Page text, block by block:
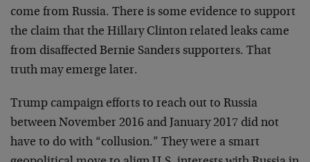
come from Russia. There is some evidence to support
the claim that the Hillary Clinton related leaks came
from disaffected Bernie Sanders supporters. That
truth may emerge later.
Trump campaign efforts to reach out to Russia
between November 2016 and January 2017 did not
have to do with “collusion.” They were a smart